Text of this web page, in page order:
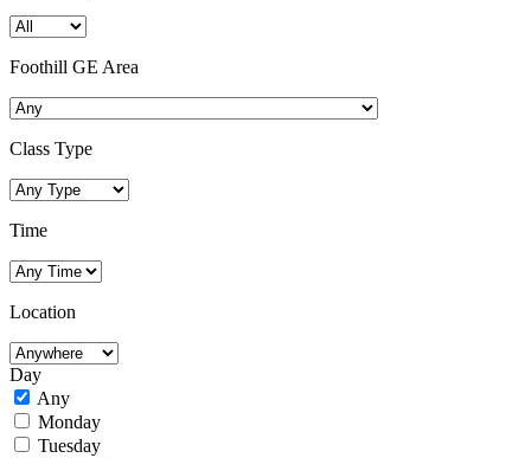
Foothill GE Area
Class Type
Time
Location
Day
Any
Monday
Tuesday